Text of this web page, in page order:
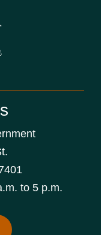
to 5 p.m.